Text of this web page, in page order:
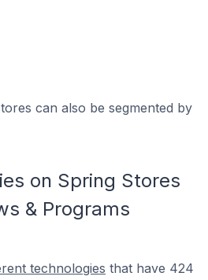
can also be segmented by
on Spring Stores
& Programs
technologies that have 424